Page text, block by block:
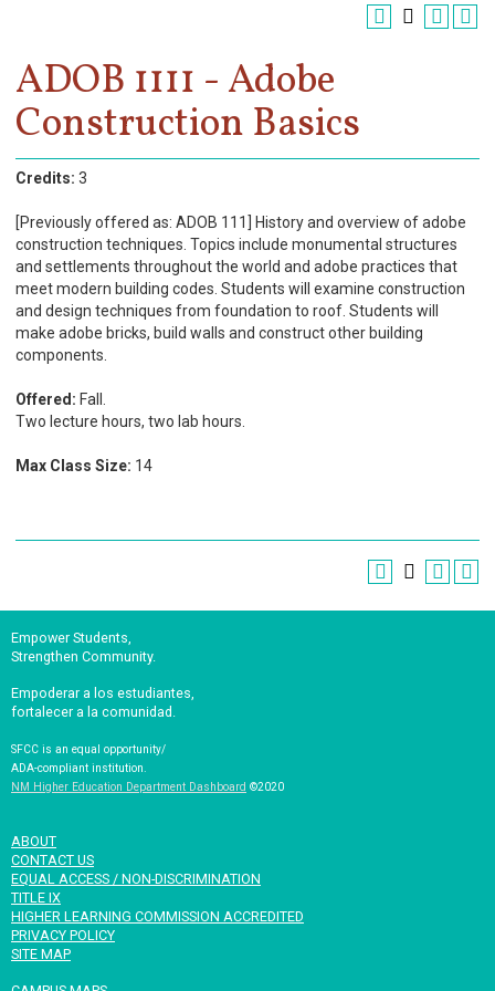
ADOB 1111 - Adobe
Construction Basics
Credits: 3
[Previously offered as: ADOB 111] History and overview of adobe
construction techniques. Topics include monumental structures
and settlements throughout the world and adobe practices that
meet modern building codes. Students will examine construction
and design techniques from foundation to roof. Students will
make adobe bricks, build walls and construct other building
components.
Offered: Fall.
Two lecture hours, two lab hours.
Max Class Size: 14
Empower Students,
Strengthen Community.
Empoderar a los estudiantes,
fortalecer a la comunidad.
SFCC is an equal opportunity/
ADA-compliant institution.
NM Higher Education Department Dashboard ©2020
ABOUT
CONTACT US
EQUAL ACCESS / NON-DISCRIMINATION
TITLE IX
HIGHER LEARNING COMMISSION ACCREDITED
PRIVACY POLICY
SITE MAP
Academics
Services & Resources
Information
Apply Now